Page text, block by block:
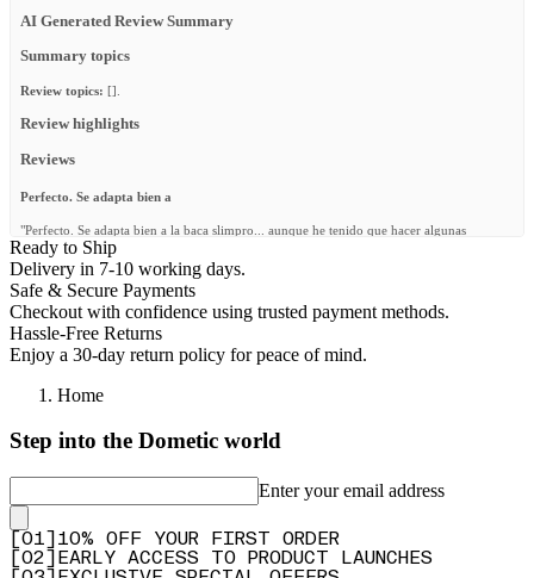
AI Generated Review Summary
Summary topics
Review topics: [].
Review highlights
Reviews
Perfecto. Se adapta bien a
"Perfecto. Se adapta bien a la baca slimpro... aunque he tenido que hacer algunas
adaptaciones para la parte de atrás. Y además he puesto unos tornillos a las barras para
que no giren ... queda muy bonito"
—B. C. (5/5)
Q&A
Ready to Ship
Delivery in 7-10 working days.
Safe & Secure Payments
Checkout with confidence using trusted payment methods.
Hassle-Free Returns
Enjoy a 30-day return policy for peace of mind.
Home
Step into the Dometic world
Enter your email address
01
10% OFF YOUR FIRST ORDER
02
EARLY ACCESS TO PRODUCT LAUNCHES